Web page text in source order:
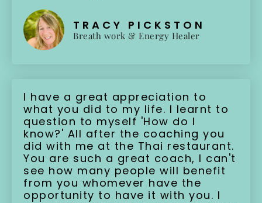
TRACY PICKSTON
Breath work & Energy Healer
I have a great appreciation to
what you did to my life. I learnt to
question to myself 'How do I
know?' All after the coaching you
did with me at the Thai restaurant.
You are such a great coach, I can't
see how many people will benefit
from you whomever have the
opportunity to have it with you. I